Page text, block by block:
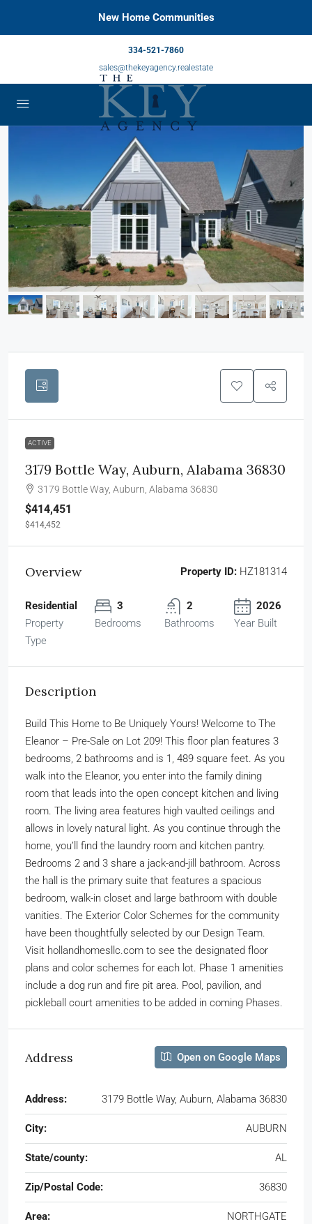
New Home Communities
334-521-7860
sales@thekeyagency.realestate
ACTIVE
3179 Bottle Way, Auburn, Alabama 36830
3179 Bottle Way, Auburn, Alabama 36830
$414,451
$414,452
Overview Property ID: HZ181314
Residential
Property
Type
3
Bedrooms
2
Bathrooms
2026
Year Built
Description
Build This Home to Be Uniquely Yours! Welcome to The
Eleanor – Pre-Sale on Lot 209! This floor plan features 3
bedrooms, 2 bathrooms and is 1, 489 square feet. As you
walk into the Eleanor, you enter into the family dining
room that leads into the open concept kitchen and living
room. The living area features high vaulted ceilings and
allows in lovely natural light. As you continue through the
home, you’ll find the laundry room and kitchen pantry.
Bedrooms 2 and 3 share a jack-and-jill bathroom. Across
the hall is the primary suite that features a spacious
bedroom, walk-in closet and large bathroom with double
vanities. The Exterior Color Schemes for the community
have been thoughtfully selected by our Design Team.
Visit hollandhomesllc.com to see the designated floor
plans and color schemes for each lot. Phase 1 amenities
include a dog run and fire pit area. Pool, pavilion, and
pickleball court amenities to be added in coming Phases.
Address Open on Google Maps
Address: 3179 Bottle Way, Auburn, Alabama 36830
City: AUBURN
State/county: AL
Zip/Postal Code: 36830
Area: NORTHGATE